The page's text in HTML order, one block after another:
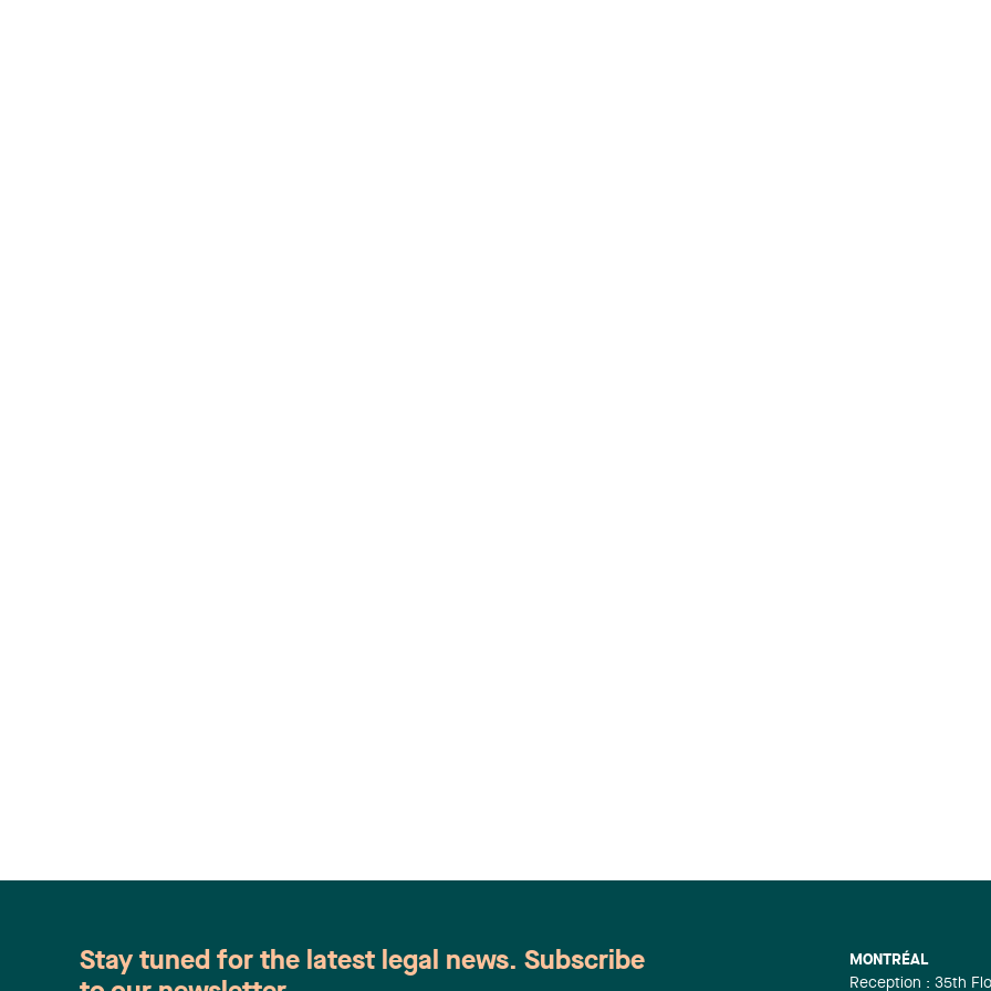
MONTRÉAL
Reception : 35th
Stay tuned for the latest legal news. Subscribe